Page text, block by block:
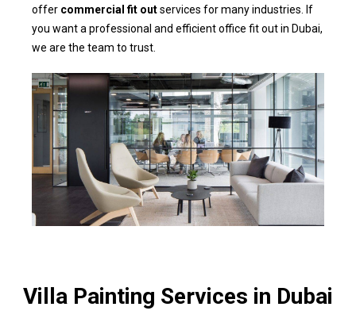
offer commercial fit outservices for many industries. If
you want a professional and efficient office fit out in Dubai,
we are the team to trust.
Villa Painting Services in Dubai